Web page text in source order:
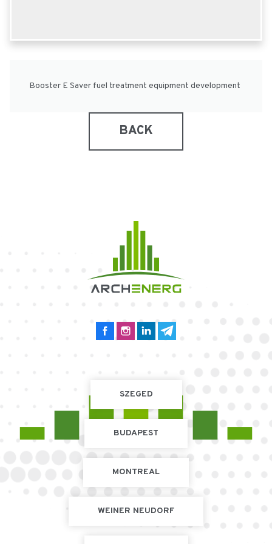
Booster E Saver fuel treatment equipment development
BACK
SZEGED
BUDAPEST
MONTREAL
WEINER NEUDORF